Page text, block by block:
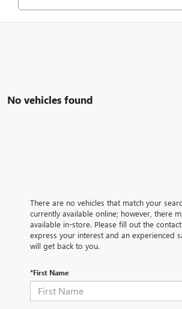
No vehicles found
There are no vehicles that match your
currently available online; however, there
available in-store. Please fill out the
express your interest and an experienced
will get back to you.
*First Name